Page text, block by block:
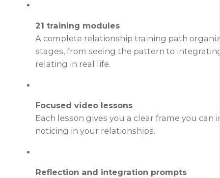
21 training modules
A complete relationship training path
stages, from seeing the pattern to
relating in real life.
Focused video lessons
Each lesson gives you a clear frame you can
noticing in your relationships.
Reflection and integration prompts